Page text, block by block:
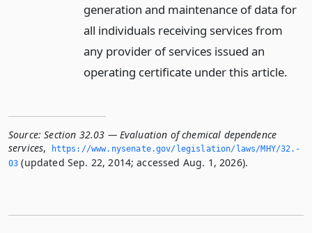
generation and maintenance of data for
all individuals receiving services from
any provider of services issued an
operating certificate under this article.
Source: Section 32.03 — Evaluation of chemical dependence
services,
https://www.­nysenate.­gov/legislation/laws/MHY/32.­
03 (updated Sep. 22, 2014; accessed Aug. 1, 2026).